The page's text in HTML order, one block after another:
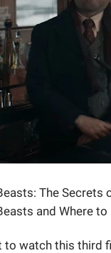
The
and Where
to watch this third